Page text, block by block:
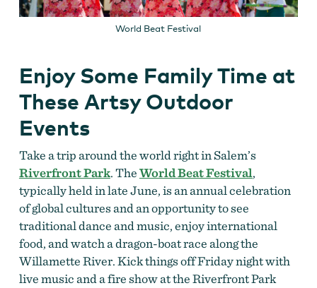
World Beat Festival
Enjoy Some Family Time at
These Artsy Outdoor
Events
Take a trip around the world right in Salem’s
Riverfront Park. TheWorld Beat Festival,
typically held in late June, is an annual celebration
of global cultures and an opportunity to see
traditional dance and music, enjoy international
food, and watch a dragon-boat race along the
Willamette River.Kick things off Friday night with
live music and a fire show at the Riverfront Park